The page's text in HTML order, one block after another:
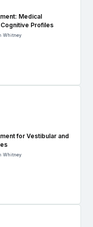
Medical
Profiles
Whitney
for Vestibular and
Whitney